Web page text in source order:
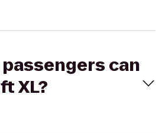
can
XL?